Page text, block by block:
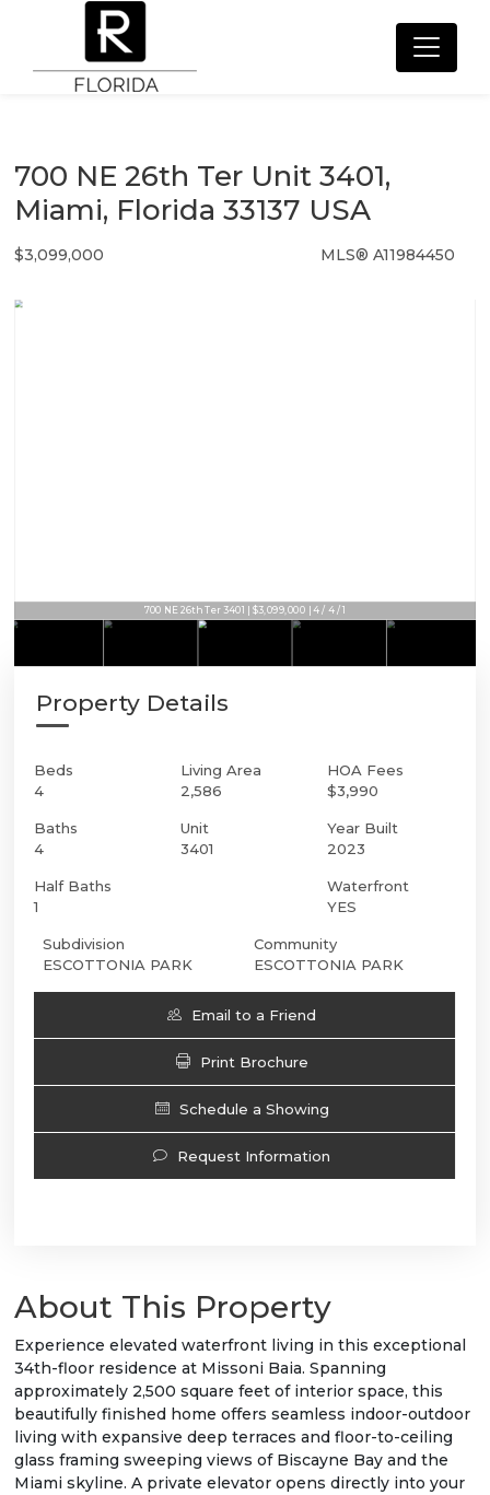
700 NE 26th Ter Unit 3401,
Miami, Florida 33137 USA
$3,099,000 MLS® A11984450
700 NE 26th Ter 3401 | $3,099,000 | 4 / 4 / 1
Property Details
Beds
4
Baths
4
Half Baths
1
Living Area
2,586
Unit
3401
HOA Fees
$3,990
Year Built
2023
Waterfront
YES
Subdivision
ESCOTTONIA PARK
Community
ESCOTTONIA PARK
Email to a Friend
Print Brochure
Schedule a Showing
Request Information
About This Property
Experience elevated waterfront living in this exceptional
34th-floor residence at Missoni Baia. Spanning
approximately 2,500 square feet of interior space, this
beautifully finished home offers seamless indoor-outdoor
living with expansive deep terraces and floor-to-ceiling
glass framing sweeping views of Biscayne Bay and the
Miami skyline. A private elevator opens directly into your